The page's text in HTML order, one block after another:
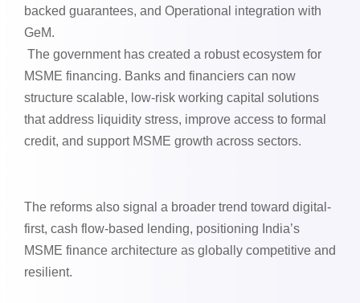
backed guarantees, and Operational integration with
GeM.
The government has created a robust ecosystem for
MSME financing. Banks and financiers can now
structure scalable, low-risk working capital solutions
that address liquidity stress, improve access to formal
credit, and support MSME growth across sectors.
The reforms also signal a broader trend toward digital-
first, cash flow-based lending, positioning India’s
MSME finance architecture as globally competitive and
resilient.